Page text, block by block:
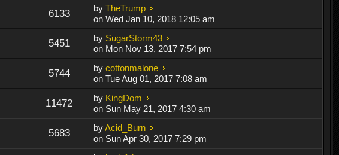
6133 byTheTrump
on Wed Jan 10, 2018 12:05 am
5451 by SugarStorm43
on Mon Nov 13, 2017 7:54 pm
5744 bycottonmalone
on Tue Aug 01, 2017 7:08 am
11472 by KingDom
on Sun May 21, 2017 4:30 am
5683 byAcid_Burn
on Sun Apr 30, 2017 7:29 pm